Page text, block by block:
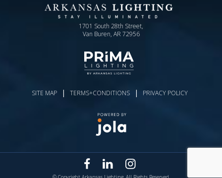
1701 South 28th Street,
Van Buren, AR 72956
SITE MAP | TERMS+CONDITIONS | PRIVACY POLICY